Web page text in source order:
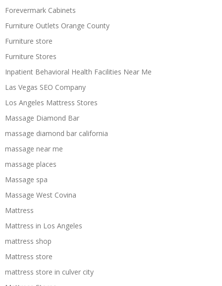
Forevermark Cabinets
Furniture Outlets Orange County
Furniture store
Furniture Stores
Inpatient Behavioral Health Facilities Near Me
Las Vegas SEO Company
Los Angeles Mattress Stores
Massage Diamond Bar
massage diamond bar california
massage near me
massage places
Massage spa
Massage West Covina
Mattress
Mattress in Los Angeles
mattress shop
Mattress store
mattress store in culver city